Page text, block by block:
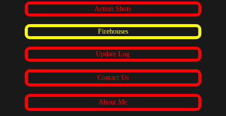
Action Shots
Firehouses
Update Log
Contact Us
About Me